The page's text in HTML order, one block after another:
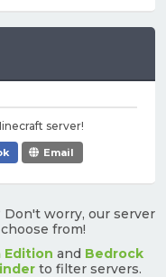
server!
Email
worry, our server
from!
Edition and Bedrock
to filter servers.